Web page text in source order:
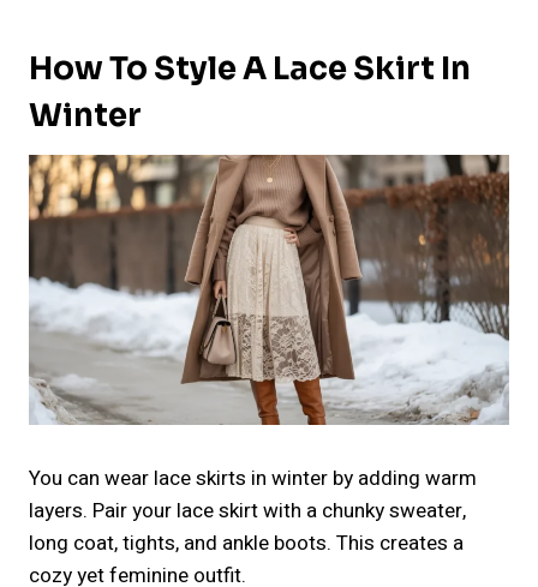
How To Style A Lace Skirt In
Winter
You can wear lace skirts in winter by adding warm
layers. Pair your lace skirt with a chunky sweater,
long coat, tights, and ankle boots. This creates a
cozy yet feminine outfit.